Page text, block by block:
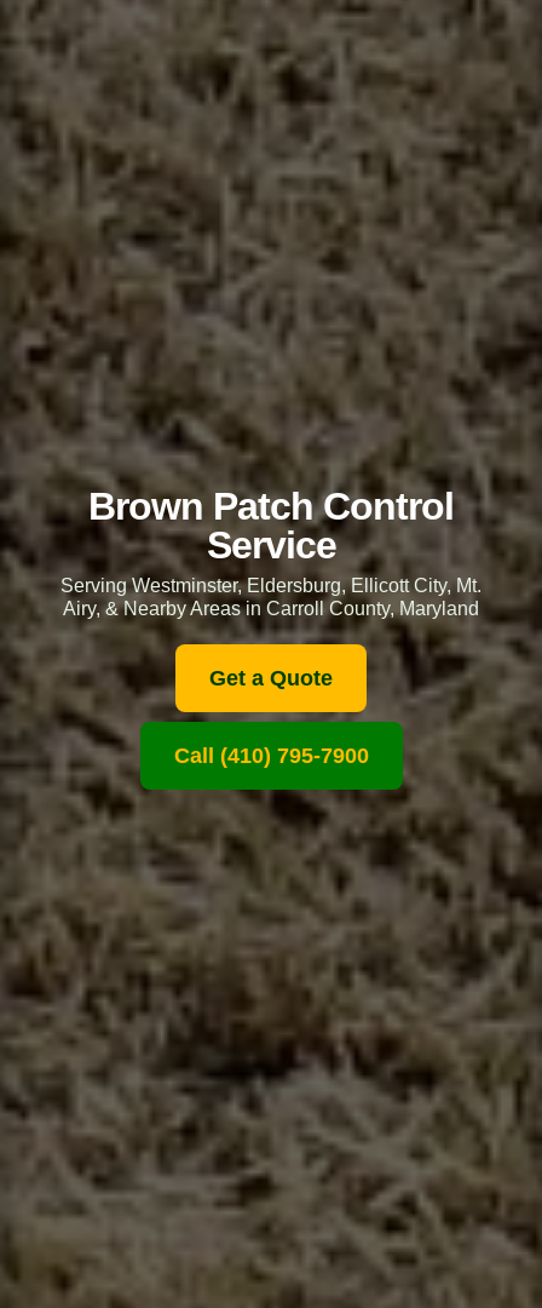
Brown Patch Control
Service
Serving Westminster, Eldersburg, Ellicott City, Mt.
Airy, & Nearby Areas in Carroll County, Maryland
Get a Quote
Call (410) 795-7900